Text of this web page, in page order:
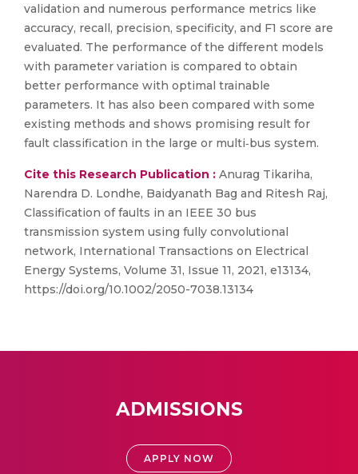
validation and numerous performance metrics like
accuracy, recall, precision, specificity, and F1 score are
evaluated. The performance of the different models
with parameter variation is compared to obtain
better performance with optimal trainable
parameters. It has also been compared with some
existing methods and shows promising result for
fault classification in the large or multi‐bus system.
Cite this Research Publication : Anurag Tikariha,
Narendra D. Londhe, Baidyanath Bag and Ritesh Raj,
Classification of faults in an IEEE 30 bus
transmission system using fully convolutional
network, International Transactions on Electrical
Energy Systems, Volume 31, Issue 11, 2021, e13134,
https://doi.org/10.1002/2050-7038.13134
ADMISSIONS
APPLY NOW